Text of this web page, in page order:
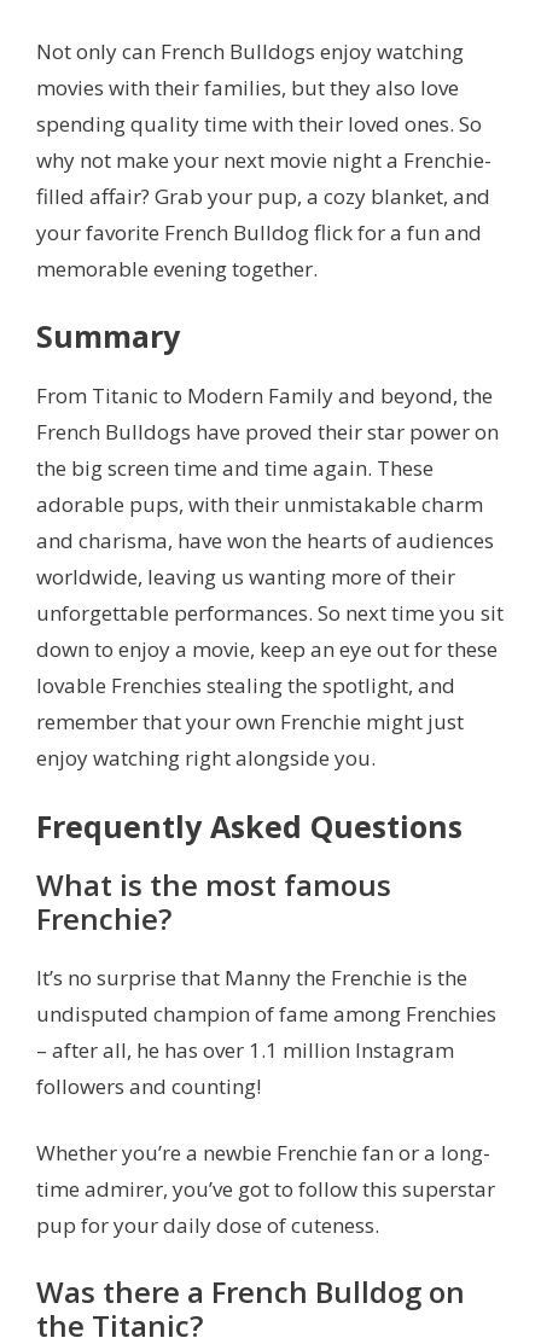
Not only can French Bulldogs enjoy watching
movies with their families, but they also love
spending quality time with their loved ones. So
why not make your next movie night a Frenchie-
filled affair? Grab your pup, a cozy blanket, and
your favorite French Bulldog flick for a fun and
memorable evening together.
Summary
From Titanic to Modern Family and beyond, the
French Bulldogs have proved their star power on
the big screen time and time again. These
adorable pups, with their unmistakable charm
and charisma, have won the hearts of audiences
worldwide, leaving us wanting more of their
unforgettable performances. So next time you sit
down to enjoy a movie, keep an eye out for these
lovable Frenchies stealing the spotlight, and
remember that your own Frenchie might just
enjoy watching right alongside you.
Frequently Asked Questions
What is the most famous
Frenchie?
It’s no surprise that Manny the Frenchie is the
undisputed champion of fame among Frenchies
– after all, he has over 1.1 million Instagram
followers and counting!
Whether you’re a newbie Frenchie fan or a long-
time admirer, you’ve got to follow this superstar
pup for your daily dose of cuteness.
Was there a French Bulldog on
the Titanic?